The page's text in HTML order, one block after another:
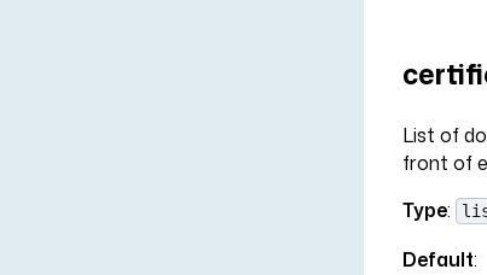
List of
front of
Type:
Default: